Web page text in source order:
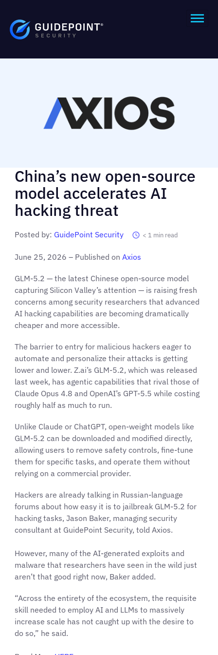
China’s new open-source
model accelerates AI
hacking threat
Posted by: GuidePoint Security < 1 min read
June 25, 2026 – Published on Axios
GLM-5.2 — the latest Chinese open-source model
capturing Silicon Valley’s attention — is raising fresh
concerns among security researchers that advanced
AI hacking capabilities are becoming dramatically
cheaper and more accessible.
The barrier to entry for malicious hackers eager to
automate and personalize their attacks is getting
lower and lower. Z.ai’s GLM-5.2, which was released
last week, has agentic capabilities that rival those of
Claude Opus 4.8 and OpenAI’s GPT-5.5 while costing
roughly half as much to run.
Unlike Claude or ChatGPT, open-weight models like
GLM-5.2 can be downloaded and modified directly,
allowing users to remove safety controls, fine-tune
them for specific tasks, and operate them without
relying on a commercial provider.
Hackers are already talking in Russian-language
forums about how easy it is to jailbreak GLM-5.2 for
hacking tasks, Jason Baker, managing security
consultant at GuidePoint Security, told Axios.
However, many of the AI-generated exploits and
malware that researchers have seen in the wild just
aren’t that good right now, Baker added.
“Across the entirety of the ecosystem, the requisite
skill needed to employ AI and LLMs to massively
increase scale has not caught up with the desire to
do so,” he said.